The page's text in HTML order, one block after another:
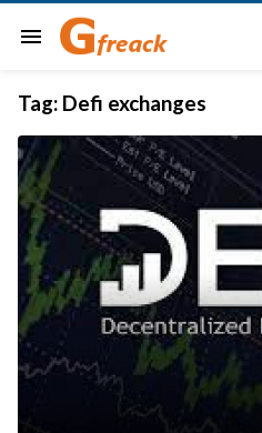
menu
Tag: Defi exchanges